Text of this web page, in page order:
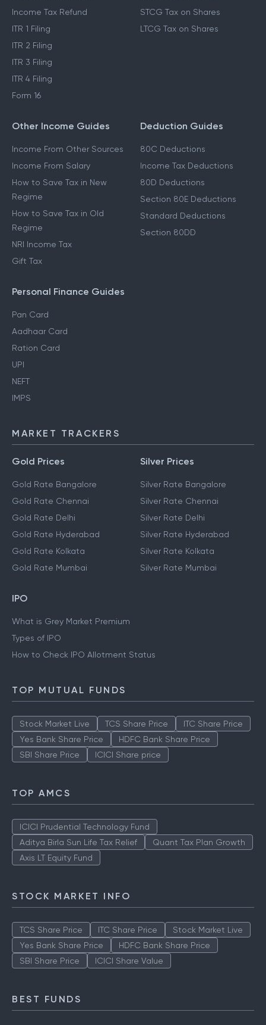
Income Tax Refund
ITR 1 Filing
ITR 2 Filing
ITR 3 Filing
ITR 4 Filing
Form 16
STCG Tax on Shares
LTCG Tax on Shares
Other Income Guides
Income From Other Sources
Income From Salary
How to Save Tax in New
Regime
How to Save Tax in Old
Regime
NRI Income Tax
Gift Tax
Deduction Guides
80C Deductions
Income Tax Deductions
80D Deductions
Section 80E Deductions
Standard Deductions
Section 80DD
Personal Finance Guides
Pan Card
Aadhaar Card
Ration Card
UPI
NEFT
IMPS
MARKET TRACKERS
Gold Prices
Gold Rate Bangalore
Gold Rate Chennai
Gold Rate Delhi
Gold Rate Hyderabad
Gold Rate Kolkata
Gold Rate Mumbai
Silver Prices
Silver Rate Bangalore
Silver Rate Chennai
Silver Rate Delhi
Silver Rate Hyderabad
Silver Rate Kolkata
Silver Rate Mumbai
IPO
What is Grey Market Premium
Types of IPO
How to Check IPO Allotment Status
TOP MUTUAL FUNDS
Stock Market Live TCS Share Price
ITC Share Price
Yes Bank Share Price
HDFC Bank Share Price
SBI Share Price
ICICI Share price
TOP AMCS
ICICI Prudential Technology Fund
Aditya Birla Sun Life Tax Relief
Quant Tax Plan Growth
Axis LT Equity Fund
STOCK MARKET INFO
TCS Share Price ITC Share Price
Stock Market Live
Yes Bank Share Price
HDFC Bank Share Price
SBI Share Price
ICICI Share Value
BEST FUNDS